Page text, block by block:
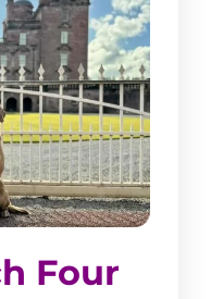
Four